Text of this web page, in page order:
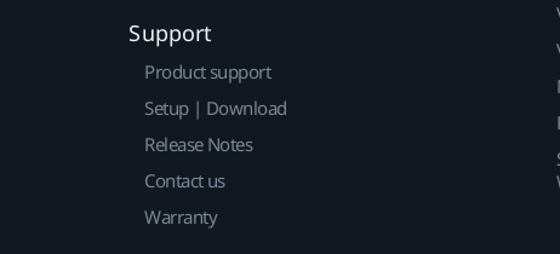
Support
Product support
Setup | Download
Release Notes
Contact us
Warranty